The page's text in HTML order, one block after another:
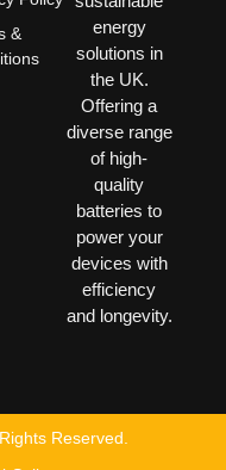
energy
solutions in
the UK.
Offering a
diverse range
of high-
quality
batteries to
power your
devices with
efficiency
and longevity.
&
Reserved.